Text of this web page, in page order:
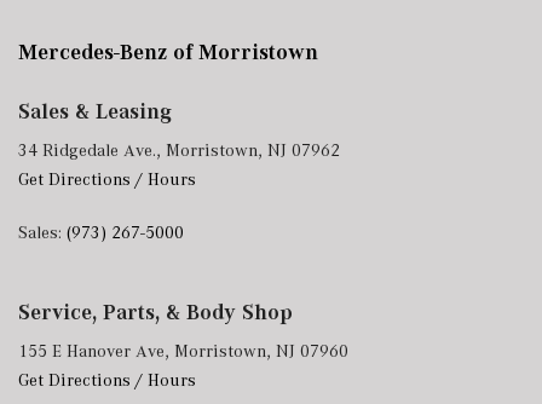
Mercedes-Benz of Morristown
Sales & Leasing
34 Ridgedale Ave., Morristown, NJ 07962
Get Directions / Hours
Sales: (973) 267-5000
Service, Parts, & Body Shop
155 E Hanover Ave, Morristown, NJ 07960
Get Directions / Hours